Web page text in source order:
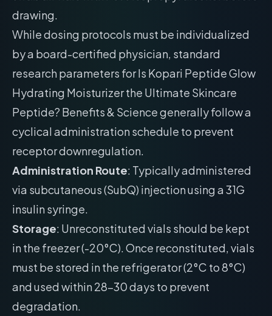
drawing.
While dosing protocols must be individualized
by a board-certified physician, standard
research parameters for Is Kopari Peptide Glow
Hydrating Moisturizer the Ultimate Skincare
Peptide? Benefits & Science generally follow a
cyclical administration schedule to prevent
receptor downregulation.
Administration Route: Typically administered
via subcutaneous (SubQ) injection using a 31G
insulin syringe.
Storage: Unreconstituted vials should be kept
in the freezer (-20°C). Once reconstituted, vials
must be stored in the refrigerator (2°C to 8°C)
and used within 28-30 days to prevent
degradation.